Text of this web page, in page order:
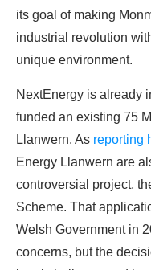
Find Your
its goal of making
industrial revolution
unique environment.
NextEnergy is already
funded an existing 75
Llanwern. As reporting
Energy Llanwern are
controversial project,
Scheme. That
Welsh Government in
concerns, but the